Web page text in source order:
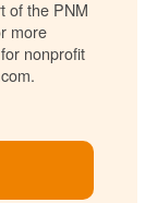
of the PNM
more
nonprofit